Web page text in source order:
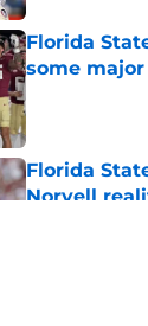
Florida
some
Florida
Norvell